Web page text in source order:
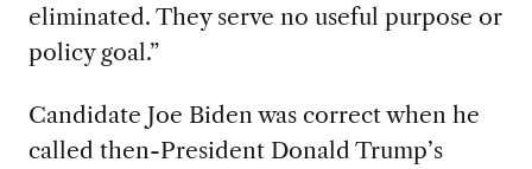
eliminated. They serve no useful purpose or
policy goal.”
Candidate Joe Biden was correct when he
called then-President Donald Trump’s